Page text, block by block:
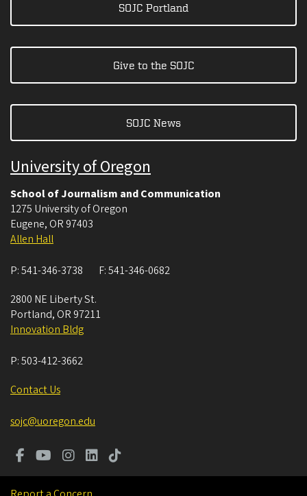
SOJC Portland
Give to the SOJC
SOJC News
University of Oregon
School of Journalism and Communication
1275 University of Oregon
Eugene, OR 97403
Allen Hall
P:541-346-3738 F:541-346-0682
2800 NE Liberty St.
Portland, OR 97211
Innovation Bldg
P:503-412-3662
Contact Us
sojc@uoregon.edu